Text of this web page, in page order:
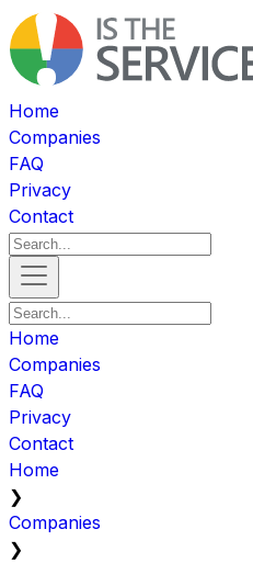
Home
Companies
FAQ
Privacy
Contact
Home
Companies
FAQ
Privacy
Contact
Home
❯
Companies
❯